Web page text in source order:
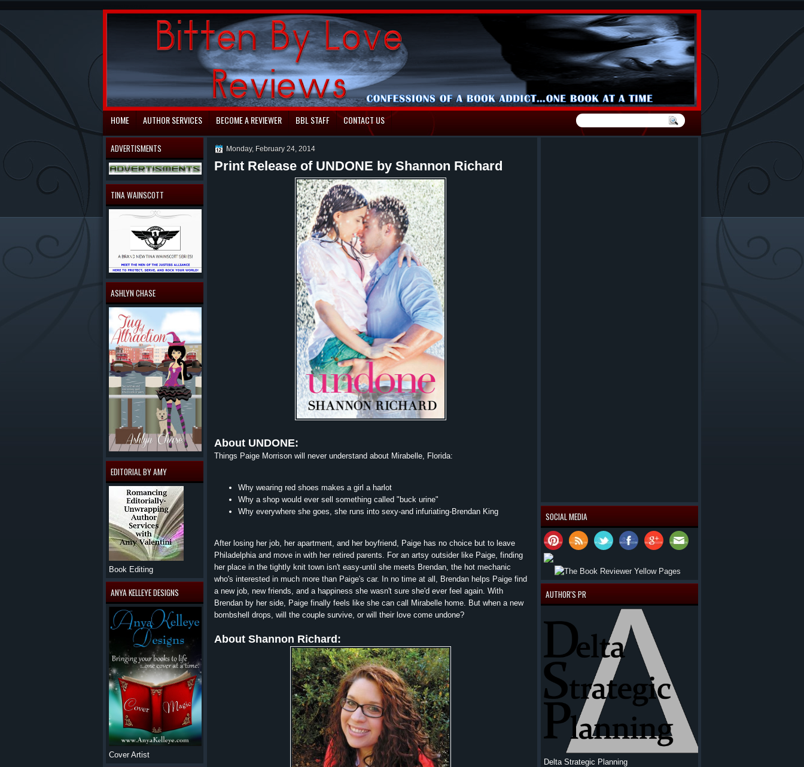
HOME AUTHOR SERVICES BECOME A REVIEWER BBL STAFF CONTACT US
SOCIAL MEDIA
AUTHOR'S PR
Delta Strategic Planning
Monday, February 24, 2014
Print Release of UNDONE by Shannon Richard
About UNDONE:
Things Paige Morrison will never understand about Mirabelle, Florida:
Why wearing red shoes makes a girl a harlot
Why a shop would ever sell something called "buck urine"
Why everywhere she goes, she runs into sexy-and infuriating-Brendan King
After losing her job, her apartment, and her boyfriend, Paige has no choice but to leave
Philadelphia and move in with her retired parents. For an artsy outsider like Paige, finding
her place in the tightly knit town isn't easy-until she meets Brendan, the hot mechanic
who's interested in much more than Paige's car. In no time at all, Brendan helps Paige find
a new job, new friends, and a happiness she wasn't sure she'd ever feel again. With
Brendan by her side, Paige finally feels like she can call Mirabelle home. But when a new
bombshell drops, will the couple survive, or will their love come undone?
About Shannon Richard:
ADVERTISMENTS
TINA WAINSCOTT
ASHLYN CHASE
EDITORIAL BY AMY
Book Editing
ANYA KELLEYE DESIGNS
Cover Artist